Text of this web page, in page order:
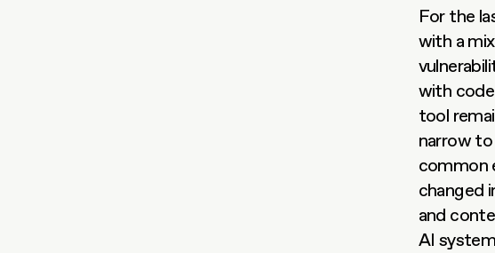
For the
with a
with
tool
narrow
common
changed
and
AI